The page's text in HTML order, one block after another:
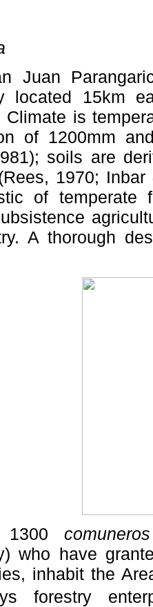
Juan
located 15km
Climate is
of 1200mm
soils are
1970; Inbar
of temperate
A thorough
1300 comuneros
who have
inhabit the
forestry